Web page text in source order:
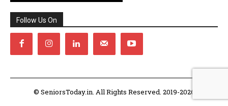
Follow Us On
© SeniorsToday.in. All Rights Reserved. 2019-2026